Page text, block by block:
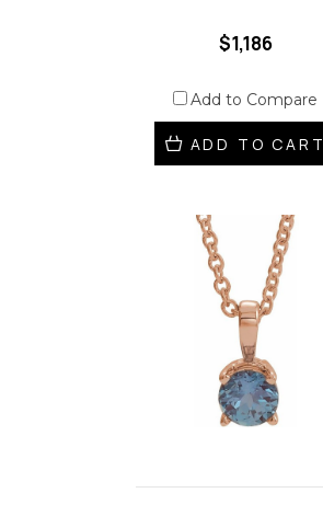
$1,186
Add to Compare
ADD TO CART